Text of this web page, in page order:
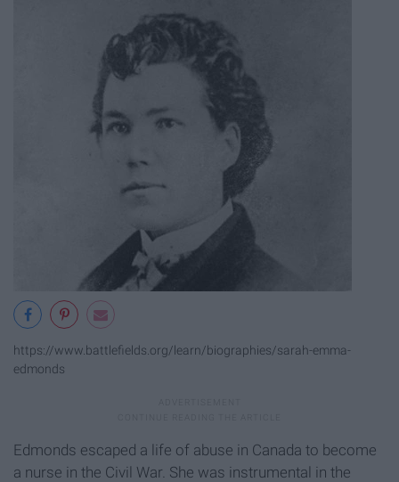
https://www.battlefields.org/learn/biographies/sarah-emma-
edmonds
Edmonds escaped a life of abuse in Canada to become
a nurse in the Civil War. She was instrumental in the